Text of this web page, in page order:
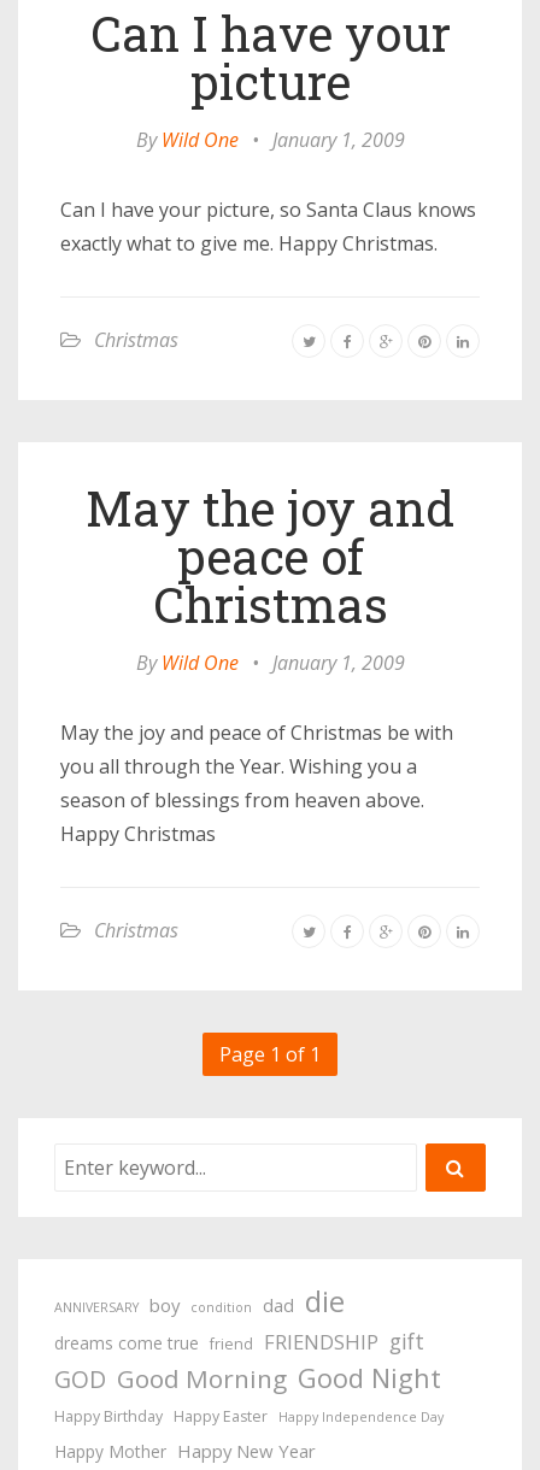
Can I have your
picture
ByWild One • January 1, 2009
Can I have your picture, so Santa Claus knows
exactly what to give me. Happy Christmas.
Christmas
May the joy and
peace of
Christmas
ByWild One • January 1, 2009
May the joy and peace of Christmas be with
you all through the Year. Wishing you a
season of blessings from heaven above.
Happy Christmas
Christmas
Page 1 of 1
ANNIVERSARY boy condition dad die
dreams come true friend FRIENDSHIP gift
GOD Good Morning Good Night
Happy Birthday Happy Easter Happy Independence Day
Happy Mother Happy New Year